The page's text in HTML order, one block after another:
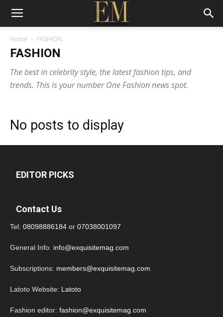
Home FASHION
FASHION
The best in celebrity style, the latest fashion tips, and
trends. This is your number One Fashion news spot.
No posts to display
EDITOR PICKS
Contact Us
Tel: 08098886184 or 07038001097
General Info: info@exquisitemag.com
Subscriptions: members@exquisitemag.com
Latoto Website: Latoto
Fashion editor: fashion@exquisitemag.com